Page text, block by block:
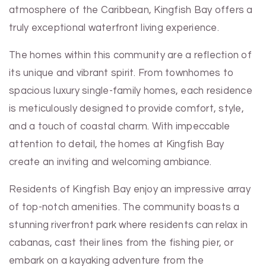
atmosphere of the Caribbean, Kingfish Bay offers a
truly exceptional waterfront living experience.
The homes within this community are a reflection of
its unique and vibrant spirit. From townhomes to
spacious luxury single-family homes, each residence
is meticulously designed to provide comfort, style,
and a touch of coastal charm. With impeccable
attention to detail, the homes at Kingfish Bay
create an inviting and welcoming ambiance.
Residents of Kingfish Bay enjoy an impressive array
of top-notch amenities. The community boasts a
stunning riverfront park where residents can relax in
cabanas, cast their lines from the fishing pier, or
embark on a kayaking adventure from the